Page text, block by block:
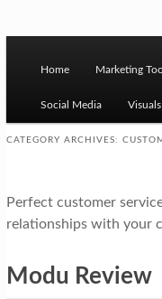
Website
Ziligma is about
SEO tools,
n
e
n
Home Marketing
Social Media
CATEGORY ARCHIVES:
Perfect customer
relationships with your
Modu Review